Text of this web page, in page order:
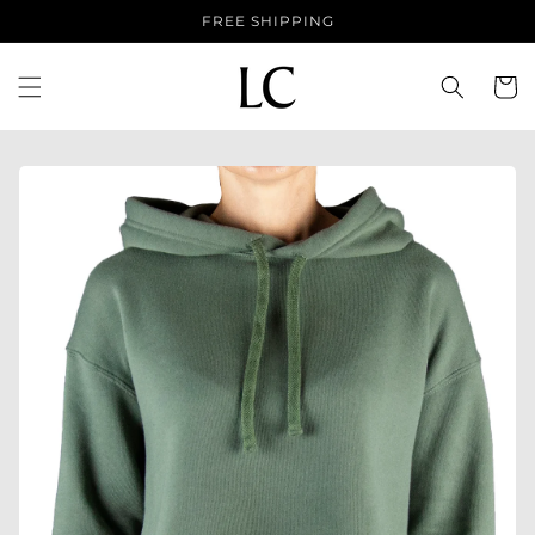
FREE SHIPPING
Cart
Skip to
information